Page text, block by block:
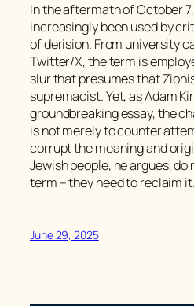
In the aftermath of October
increasingly been used by
of derision. From university
Twitter/X, the term is
slur that presumes that
supremacist. Yet, as Adam
groundbreaking essay, the
is not merely to counter
corrupt the meaning and
Jewish people, he argues,
term – they need to reclaim it.
June 29, 2025